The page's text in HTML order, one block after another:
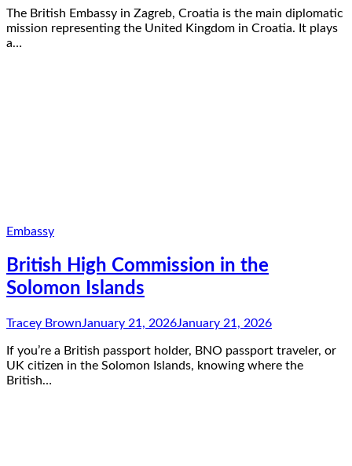
The British Embassy in Zagreb, Croatia is the main diplomatic
mission representing the United Kingdom in Croatia. It plays
a…
Embassy
British High Commission in the
Solomon Islands
Tracey BrownJanuary 21, 2026January 21, 2026
If you’re a British passport holder, BNO passport traveler, or
UK citizen in the Solomon Islands, knowing where the
British…